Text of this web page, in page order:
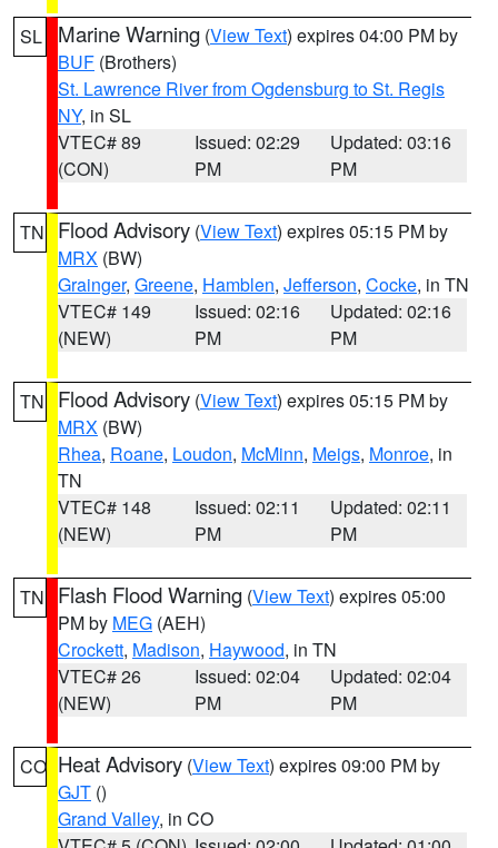
SL Marine Warning (View Text) expires 04:00 PM by
BUF (Brothers)
St. Lawrence River from Ogdensburg to St. Regis
NY, in SL
VTEC# 89
(CON)
Issued: 02:29
PM
Updated: 03:16
PM
TN Flood Advisory (View Text) expires 05:15 PM by
MRX (BW)
Grainger, Greene, Hamblen, Jefferson, Cocke, in TN
VTEC# 149
(NEW)
Issued: 02:16
PM
Updated: 02:16
PM
TN Flood Advisory (View Text) expires 05:15 PM by
MRX (BW)
Rhea, Roane, Loudon, McMinn, Meigs, Monroe, in
TN
VTEC# 148
(NEW)
Issued: 02:11
PM
Updated: 02:11
PM
TN Flash Flood Warning (View Text) expires 05:00
PM by MEG (AEH)
Crockett, Madison, Haywood, in TN
VTEC# 26
(NEW)
Issued: 02:04
PM
Updated: 02:04
PM
CO Heat Advisory (View Text) expires 09:00 PM by
GJT ()
Grand Valley, in CO